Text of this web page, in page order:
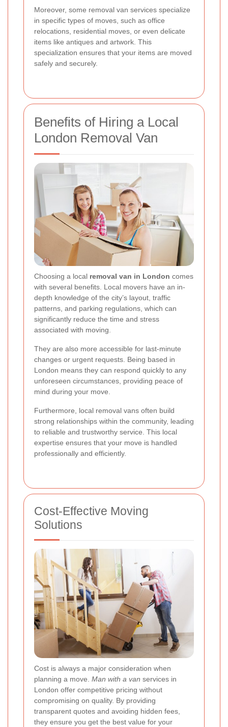
Moreover, some removal van services specialize
in specific types of moves, such as office
relocations, residential moves, or even delicate
items like antiques and artwork. This
specialization ensures that your items are moved
safely and securely.
Benefits of Hiring a Local
London Removal Van
Choosing a local removal van in London comes
with several benefits. Local movers have an in-
depth knowledge of the city’s layout, traffic
patterns, and parking regulations, which can
significantly reduce the time and stress
associated with moving.
They are also more accessible for last-minute
changes or urgent requests. Being based in
London means they can respond quickly to any
unforeseen circumstances, providing peace of
mind during your move.
Furthermore, local removal vans often build
strong relationships within the community, leading
to reliable and trustworthy service. This local
expertise ensures that your move is handled
professionally and efficiently.
Cost-Effective Moving
Solutions
Cost is always a major consideration when
planning a move. Man with a van services in
London offer competitive pricing without
compromising on quality. By providing
transparent quotes and avoiding hidden fees,
they ensure you get the best value for your